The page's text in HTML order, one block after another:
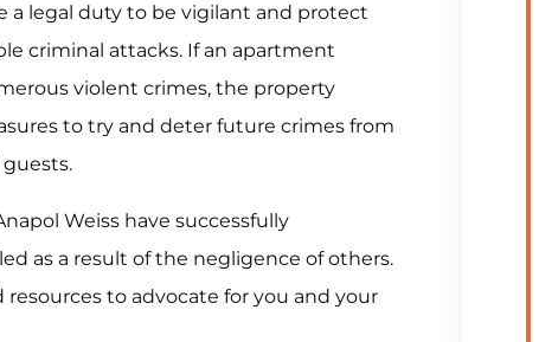
a legal duty to be vigilant and protect
criminal attacks. If an apartment
violent crimes, the property
to try and deter future crimes from
Weiss have successfully
as a result of the negligence of others.
to advocate for you and your